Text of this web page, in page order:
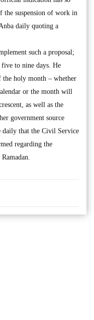
the suspension of work in
daily quoting a
such a proposal;
to nine days. He
the holy month – whether
or the month will
as well as the
government source
daily that the Civil Service
regarding the